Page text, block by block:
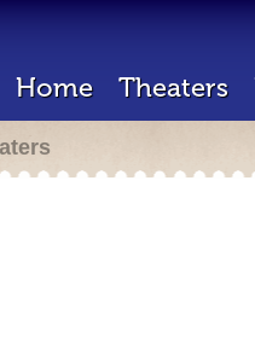
Home Theaters